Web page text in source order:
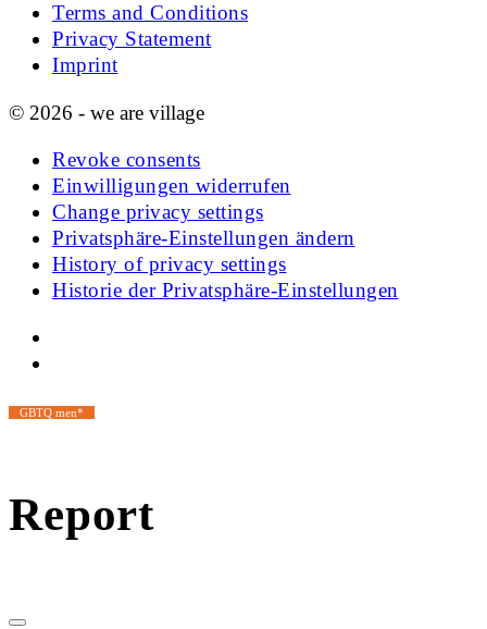
Terms and Conditions
Privacy Statement
Imprint
© 2026 - we are village
Revoke consents
Einwilligungen widerrufen
Change privacy settings
Privatsphäre-Einstellungen ändern
History of privacy settings
Historie der Privatsphäre-Einstellungen
GBTQ men*
Report